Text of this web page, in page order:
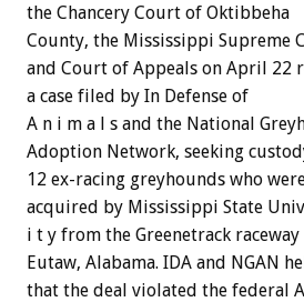
the Chancery Court of Oktibbeha
County, the Mississippi Supreme
and Court of Appeals on April 22
a case filed by In Defense of
A n i m a l s and the National
Adoption Network, seeking
12 ex-racing greyhounds who
acquired by Mississippi State
i t y from the Greenetrack
Eutaw, Alabama. IDA and NGAN
that the deal violated the federal